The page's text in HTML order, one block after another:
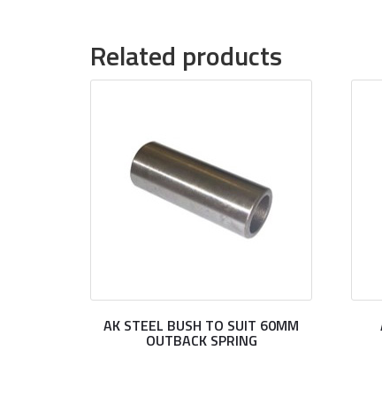
Related products
AK STEEL BUSH TO SUIT 60MM
OUTBACK SPRING